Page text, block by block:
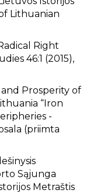
Lithuanian
Right
46:1 (2015),
Prosperity of
“Iron
-
(priimta
Sąjunga
Metraštis